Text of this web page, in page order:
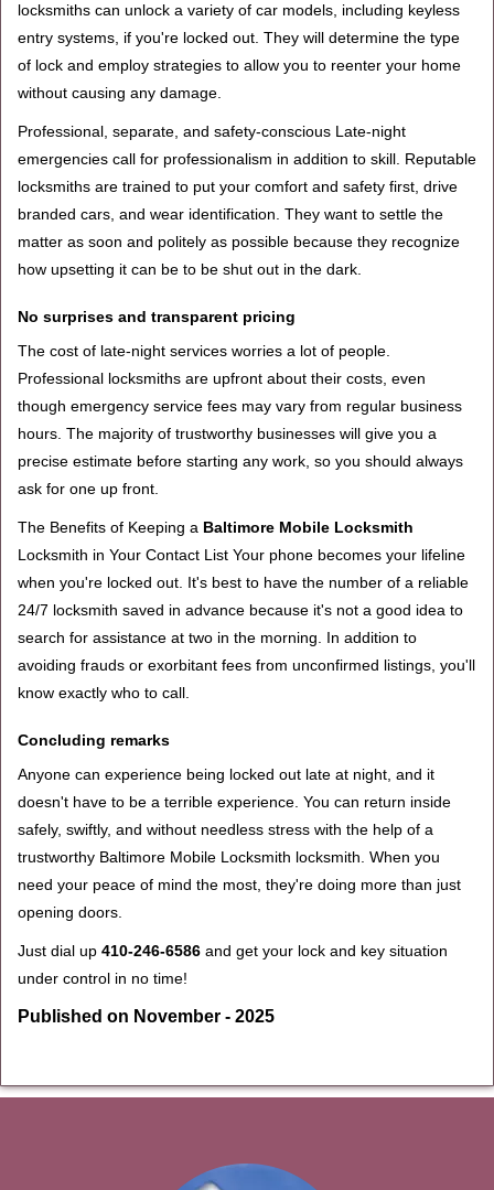
locksmiths can unlock a variety of car models, including keyless
entry systems, if you're locked out. They will determine the type
of lock and employ strategies to allow you to reenter your home
without causing any damage.
Professional, separate, and safety-conscious Late-night
emergencies call for professionalism in addition to skill. Reputable
locksmiths are trained to put your comfort and safety first, drive
branded cars, and wear identification. They want to settle the
matter as soon and politely as possible because they recognize
how upsetting it can be to be shut out in the dark.
No surprises and transparent pricing
The cost of late-night services worries a lot of people.
Professional locksmiths are upfront about their costs, even
though emergency service fees may vary from regular business
hours. The majority of trustworthy businesses will give you a
precise estimate before starting any work, so you should always
ask for one up front.
The Benefits of Keeping a Baltimore Mobile Locksmith
Locksmith in Your Contact List Your phone becomes your lifeline
when you're locked out. It's best to have the number of a reliable
24/7 locksmith saved in advance because it's not a good idea to
search for assistance at two in the morning. In addition to
avoiding frauds or exorbitant fees from unconfirmed listings, you'll
know exactly who to call.
Concluding remarks
Anyone can experience being locked out late at night, and it
doesn't have to be a terrible experience. You can return inside
safely, swiftly, and without needless stress with the help of a
trustworthy Baltimore Mobile Locksmith locksmith. When you
need your peace of mind the most, they're doing more than just
opening doors.
Just dial up 410-246-6586 and get your lock and key situation
under control in no time!
Published on November - 2025